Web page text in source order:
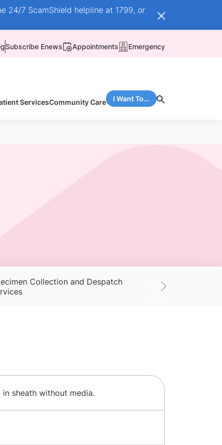
24/7 ScamShield helpline at 1799, or
Subscribe Enews Appointments Emergency
ServicesCommunity Care I Want To...
Collection and Despatch
Supplies
sheath without media.